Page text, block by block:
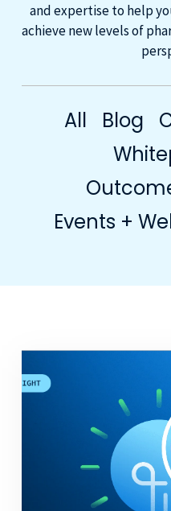
and expertise to help
achieve new levels of
All Blog
Events +